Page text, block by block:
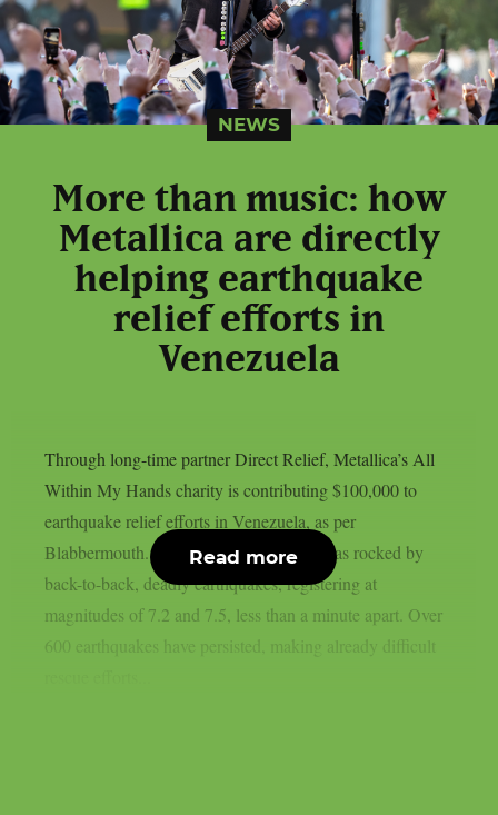
NEWS
More than music: how
Metallica are directly
helping earthquake
relief efforts in
Venezuela
Through long-time partner Direct Relief, Metallica’s All
Within My Hands charity is contributing $100,000 to
earthquake relief efforts in Venezuela, as per
Blabbermouth. On June 24, Venezuela was rocked by
back-to-back, deadly earthquakes, registering at
magnitudes of 7.2 and 7.5, less than a minute apart. Over
600 earthquakes have persisted, making already difficult
Read more